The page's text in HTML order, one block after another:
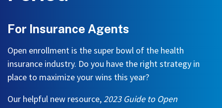
For Insurance Agents
Open enrollment is the super bowl of the health
insurance industry. Do you have the right strategy in
place to maximize your wins this year?
Our helpful new resource, 2023 Guide to Open